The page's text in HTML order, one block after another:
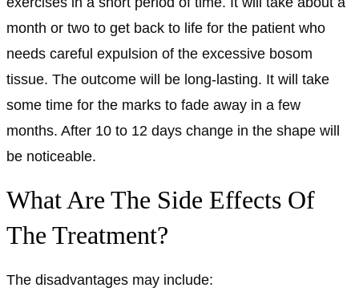
month or two to get back to life for the patient who
needs careful expulsion of the excessive bosom
tissue. The outcome will be long-lasting. It will take
some time for the marks to fade away in a few
months. After 10 to 12 days change in the shape will
be noticeable.
What Are The Side Effects Of
The Treatment?
The disadvantages may include: